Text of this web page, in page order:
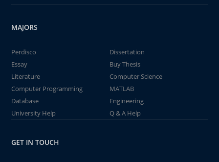
MAJORS
Perdisco
Dissertation
Essay
Buy Thesis
Literature
Computer Science
Computer Programming
MATLAB
Database
Engineering
University Help
Q & A Help
GET IN TOUCH